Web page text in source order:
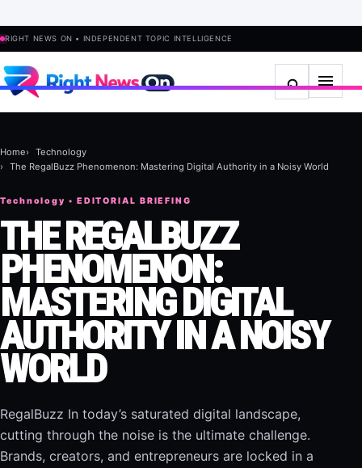
RIGHT NEWS ON • INDEPENDENT TOPIC INTELLIGENCE
Home
Technology
The RegalBuzz Phenomenon: Mastering Digital Authority in a Noisy World
Technology • EDITORIAL BRIEFING
THE REGALBUZZ
PHENOMENON:
MASTERING DIGITAL
AUTHORITY IN A NOISY
WORLD
RegalBuzz In today’s saturated digital landscape,
cutting through the noise is the ultimate challenge.
Brands, creators, and entrepreneurs are locked in a